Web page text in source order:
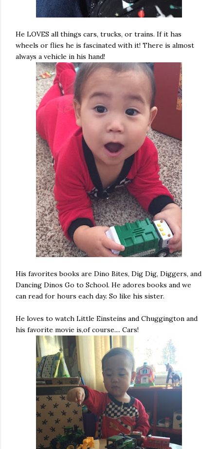
He LOVES all things cars, trucks, or trains. If it has
wheels or flies he is fascinated with it! There is almost
always a vehicle in his hand!
His favorites books are Dino Bites, Dig Dig, Diggers, and
Dancing Dinos Go to School. He adores books and we
can read for hours each day. So like his sister.
He loves to watch Little Einsteins and Chuggington and
his favorite movie is,of course.... Cars!